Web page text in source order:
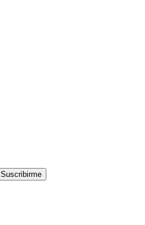
Suscribirme